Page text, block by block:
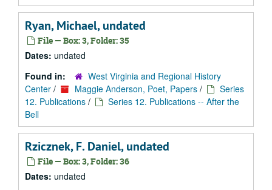
Ryan, Michael, undated
File — Box: 3, Folder: 35
Dates: undated
Found in:
West Virginia and Regional History
Center / Maggie Anderson, Poet, Papers /
Series
12. Publications /
Series 12. Publications -- After the
Bell
Rzicznek, F. Daniel, undated
File — Box: 3, Folder: 36
Dates: undated